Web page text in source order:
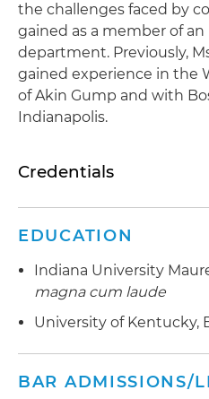
the challenges faced by
gained as a member of
department. Previously,
gained experience in the
of Akin Gump and with
Indianapolis.
Credentials
EDUCATION
Indiana University
magna cum laude
University of Kentucky,
BAR ADMISSIONS/